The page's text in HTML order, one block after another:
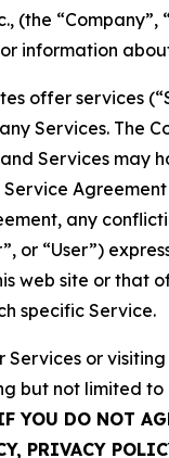
(the
information
offer services
Services. The
Services
any
or “User”)
web site or that
specific Service.
or
but not limited to
YOU DO NOT
PRIVACY